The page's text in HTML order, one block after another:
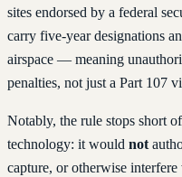
sites endorsed by a federal
carry five-year designations
airspace — meaning
penalties, not just a Part 107
Notably, the rule stops short
technology: it would not
capture, or otherwise